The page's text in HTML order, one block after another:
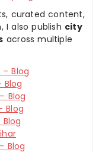
curated content,
I also publish city
across multiple
Blog
Blog
Blog
Blog
Blog